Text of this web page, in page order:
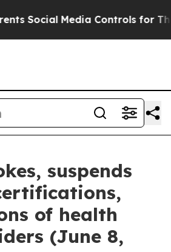
Controls for Their Kids.
suspends
of health
(June 8,